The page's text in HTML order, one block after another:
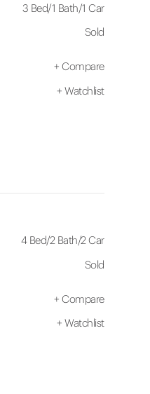
3 Bed/1 Bath/1 Car
Sold
+ Compare
+ Watchlist
4 Bed/2 Bath/2 Car
Sold
+ Compare
+ Watchlist